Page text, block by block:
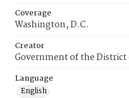
Coverage
Washington, D.C.
Creator
Government of the
Language
English